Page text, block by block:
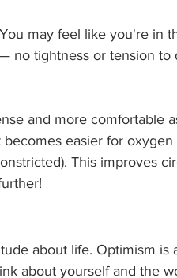
may feel like you're in
no tightness or tension to
and more comfortable
easier for oxygen
This improves
about life. Optimism is
about yourself and the